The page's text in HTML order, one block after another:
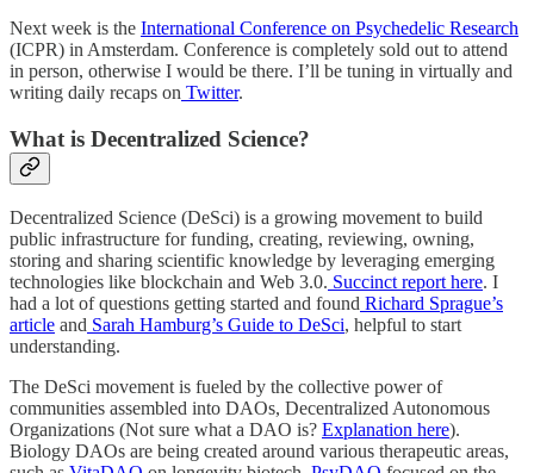
Next week is the International Conference on Psychedelic Research
(ICPR) in Amsterdam. Conference is completely sold out to attend
in person, otherwise I would be there. I’ll be tuning in virtually and
writing daily recaps on Twitter.
What is Decentralized Science?
Decentralized Science (DeSci) is a growing movement to build
public infrastructure for funding, creating, reviewing, owning,
storing and sharing scientific knowledge by leveraging emerging
technologies like blockchain and Web 3.0. Succinct report here. I
had a lot of questions getting started and found Richard Sprague’s
article and Sarah Hamburg’s Guide to DeSci, helpful to start
understanding.
The DeSci movement is fueled by the collective power of
communities assembled into DAOs, Decentralized Autonomous
Organizations (Not sure what a DAO is? Explanation here).
Biology DAOs are being created around various therapeutic areas,